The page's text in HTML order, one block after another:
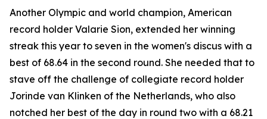
Another Olympic and world champion, American
record holder Valarie Sion, extended her winning
streak this year to seven in the women's discus with a
best of 68.64 in the second round. She needed that to
stave off the challenge of collegiate record holder
Jorinde van Klinken of the Netherlands, who also
notched her best of the day in round two with a 68.21